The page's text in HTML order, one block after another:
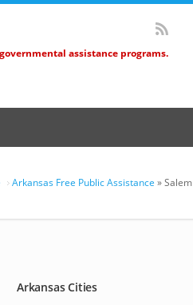
assistance programs.
Arkansas Free Public Assistance » Salem
Arkansas Cities